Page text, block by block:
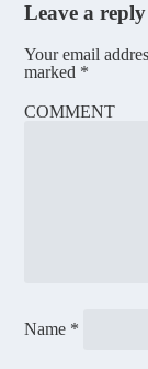
Leave a reply
Your email
marked *
COMMENT
Name *